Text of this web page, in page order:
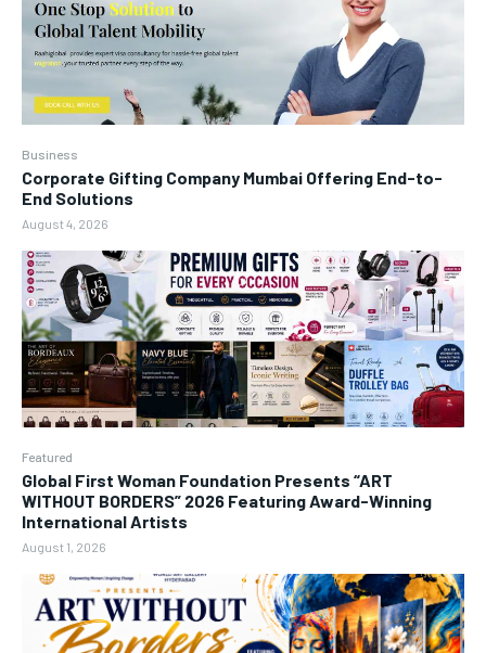
Business
Corporate Gifting Company Mumbai Offering End-to-
End Solutions
August 4, 2026
Featured
Global First Woman Foundation Presents “ART
WITHOUT BORDERS” 2026 Featuring Award-Winning
International Artists
August 1, 2026